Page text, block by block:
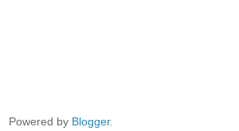
Powered by Blogger.